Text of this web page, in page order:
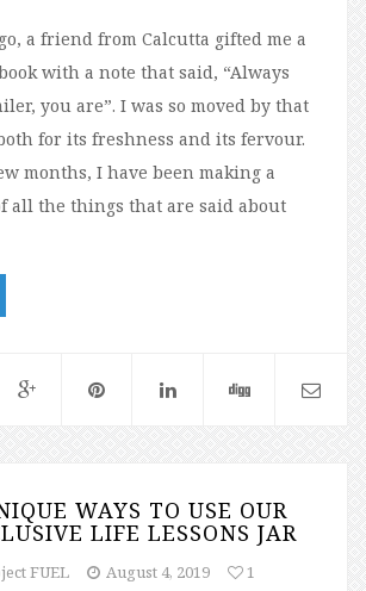
a friend from Calcutta gifted me a
with a note that said, “Always
you are”. I was so moved by that
for its freshness and its fervour.
months, I have been making a
all the things that are said about
WAYS TO USE OUR
LIFE LESSONS JAR
FUEL August 4, 2019
1